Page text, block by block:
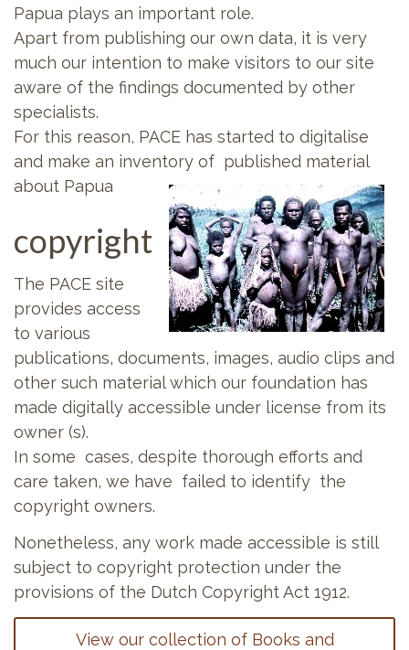
Papua plays an important role.
Apart from publishing our own data, it is very
much our intention to make visitors to our site
aware of the findings documented by other
specialists.
For this reason, PACE has started to digitalise
and make an inventory of published material
about Papua
copyright
The PACE site
provides access
to various
publications, documents, images, audio clips and
other such material which our foundation has
made digitally accessible under license from its
owner (s).
In some cases, despite thorough efforts and
care taken, we have failed to identify the
copyright owners.
Nonetheless, any work made accessible is still
subject to copyright protection under the
provisions of the Dutch Copyright Act 1912.
View our collection of Books and